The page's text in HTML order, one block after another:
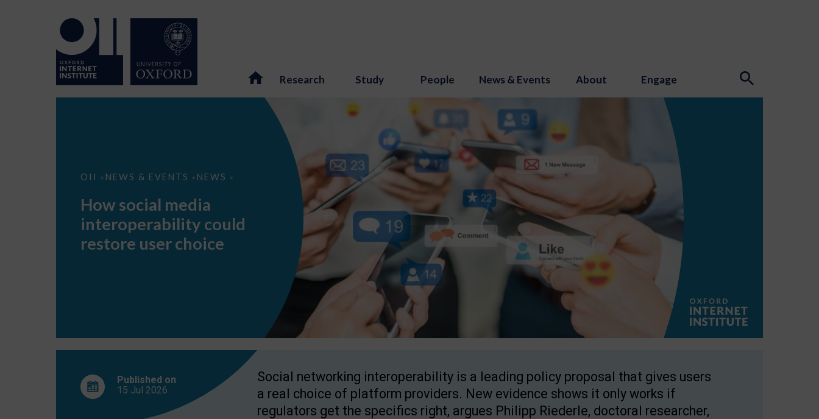
Research Study People News & Events About Engage
OII > NEWS & EVENTS > NEWS >
How
interoperability
restore
choice
How social media
interoperability could
restore user choice
Published on
15 Jul 2026
Social networking interoperability is a leading policy proposal that gives users
a real choice of platform providers. New evidence shows it only works if
regulators get the specifics right, argues Philipp Riederle, doctoral researcher,